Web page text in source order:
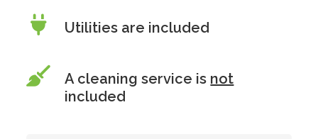
Utilities are included
A cleaning service is not
included